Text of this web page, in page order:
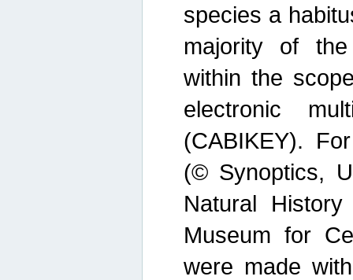
species a
majority of
within the
electronic
(CABIKEY).
(© Synoptics,
Natural
Museum for
were made